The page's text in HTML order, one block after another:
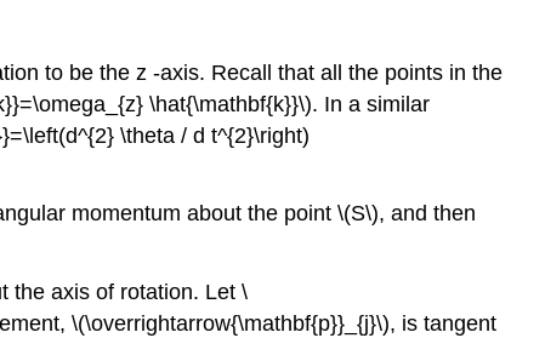
to be the z -axis. Recall that all the points in the
\hat{\mathbf{k}}\). In a similar
\theta / d t^{2}\right)
momentum about the point \(S\), and then
the axis of rotation. Let \
\(\overrightarrow{\mathbf{p}}_{j}\), is tangent